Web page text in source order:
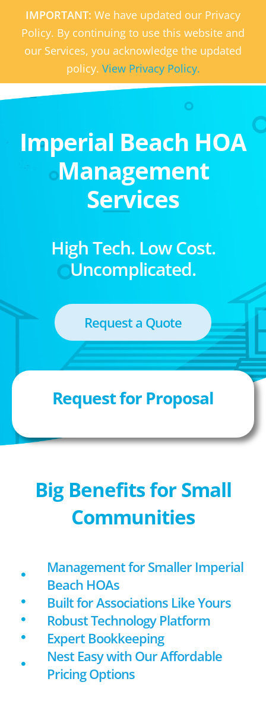
IMPORTANT: We have updated our Privacy
Policy. By continuing to use this website and
our Services, you acknowledge the updated
policy. View Privacy Policy.
Imperial Beach HOA
Management
Services
High Tech. Low Cost.
Uncomplicated.
Request a Quote
Request for Proposal
Big Benefits for Small
Communities
Management for Smaller Imperial
Beach HOAs
Built for Associations Like Yours
Robust Technology Platform
Expert Bookkeeping
Nest Easy with Our Affordable
Pricing Options